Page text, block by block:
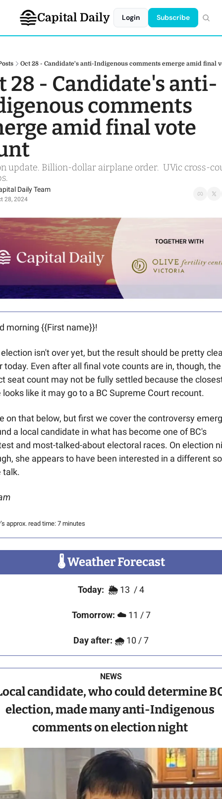
Capital Daily Login Subscribe
Oct 28 - Candidate's anti-Indigenous comments emerge amid final
28 - Candidate's anti-
comments
amid final vote
update. Billion-dollar airplane order.  UVic cross-
Daily Team
28, 2024
morning {{First name}}!
isn't over yet, but the result should be pretty
today. Even after all final vote counts are in, though, the
seat count may not be fully settled because the
looks like it may go to a BC Supreme Court recount.
on that below, but first we cover the controversy
a local candidate in what has become one of BC's
and most-talked-about electoral races. On election
she appears to have been interested in a different
talk.
approx. read time: 7 minutes
🌡 Weather Forecast
Today: 🌦️ 13 / 4
Tomorrow: ☁️ 11 / 7
Day after: 🌧 10 / 7
NEWS
candidate, who could determine
election, made many anti-Indigenous
comments on election night